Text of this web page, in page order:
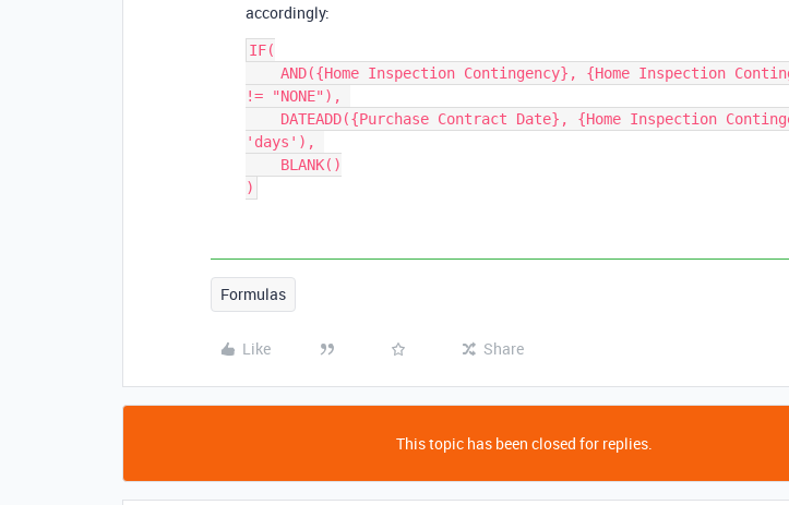
accordingly:
IF(
!= "NONE"),
'days'),
Formulas
Like Share
This topic has been closed for replies.